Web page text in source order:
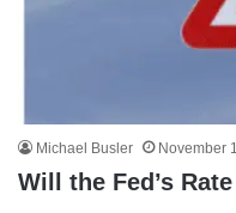
Michael Busler November
Will the Fed’s